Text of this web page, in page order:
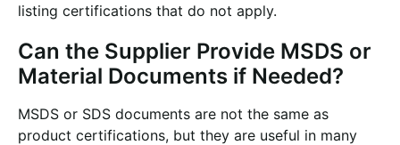
listing certifications that do not apply.
Can the Supplier Provide MSDS or
Material Documents if Needed?
MSDS or SDS documents are not the same as
product certifications, but they are useful in many